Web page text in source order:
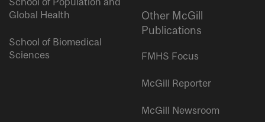
Global Health
School of Biomedical
Sciences
Other McGill
Publications
FMHS Focus
McGill Reporter
McGill Newsroom